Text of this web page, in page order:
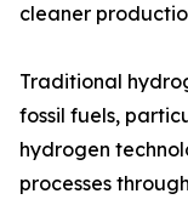
cleaner
Traditional
fossil fuels,
hydrogen
processes